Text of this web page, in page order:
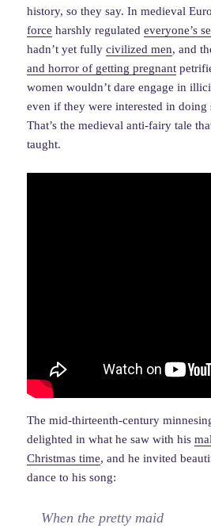
history, so they say. In medieval
force harshly regulatedeveryone’s
hadn’t yet fullycivilized men, and
and horror of getting pregnant
women wouldn’t dare engage in
even if they were interested in doing
That’s the medieval anti-fairy tale
taught.
The mid-thirteenth-century
delighted in what he saw with his
Christmas time, and he invited
dance to his song:
When the pretty maid